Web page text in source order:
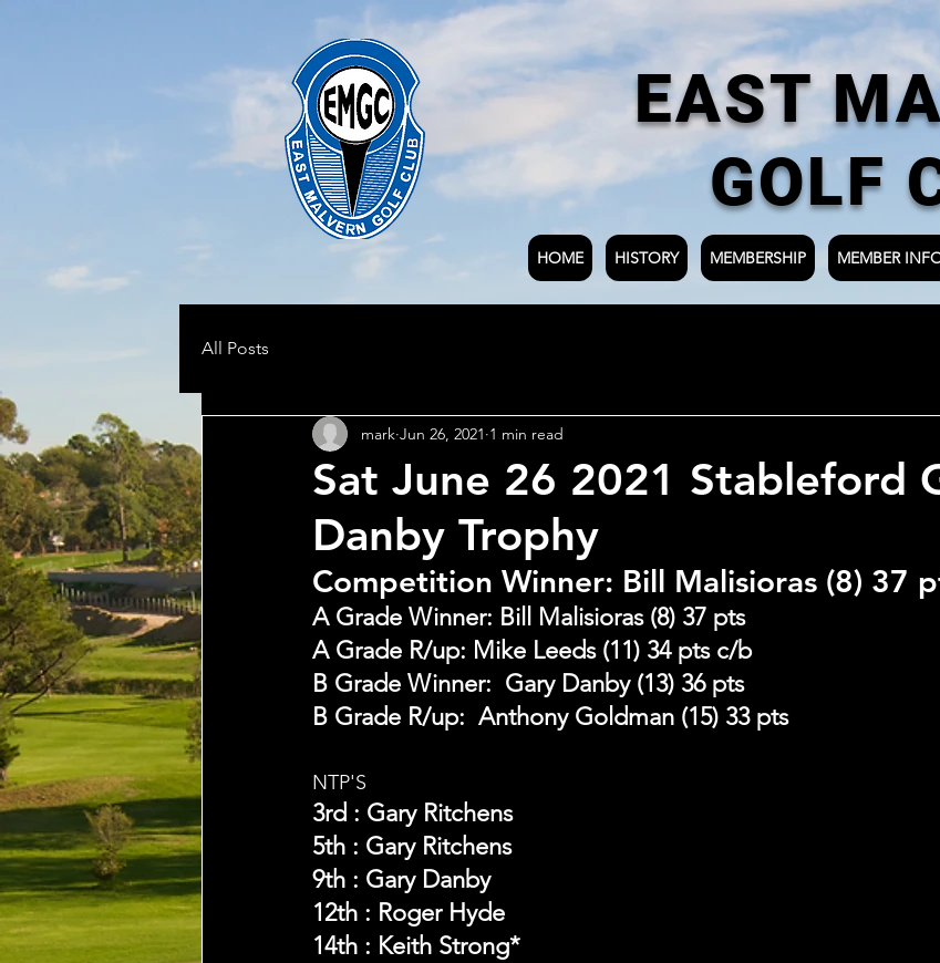
EAST
GOLF
HOME HISTORY MEMBERSHIP MEMBER
All Posts
Sat June 26 2021 Stableford
Danby Trophy
mark Jun 26, 2021 1 min read
Competition Winner: Bill Malisioras (8) 37
A Grade Winner: Bill Malisioras (8) 37 pts
A Grade R/up: Mike Leeds (11) 34 pts c/b
B Grade Winner:  Gary Danby (13) 36 pts
B Grade R/up:  Anthony Goldman (15) 33 pts
NTP'S
3rd : Gary Ritchens
5th : Gary Ritchens
9th : Gary Danby
12th : Roger Hyde
14th : Keith Strong*